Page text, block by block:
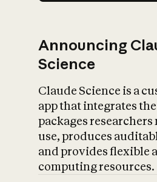
Announcing
Science
Claude Science is a
app that integrates
packages
use, produces
and provides flexible
computing resources.